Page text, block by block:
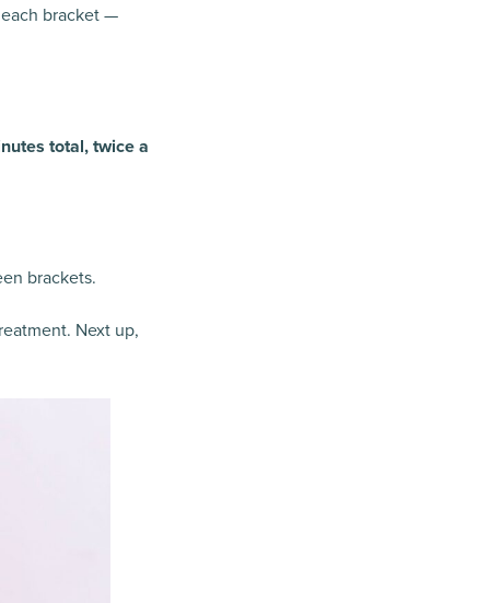
bracket —
total, twice a
brackets.
Next up,